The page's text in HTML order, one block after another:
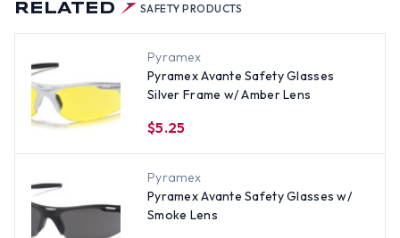
RELATED SAFETY PRODUCTS
Pyramex
Pyramex Avante Safety Glasses
Silver Frame w/ Amber Lens
$5.25
Pyramex
Pyramex Avante Safety Glasses w/
Smoke Lens